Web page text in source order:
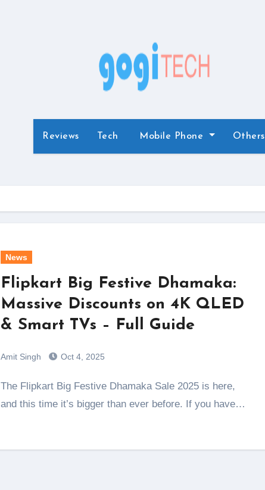
Reviews Tech Mobile Phone Others
News
Flipkart Big Festive Dhamaka:
Massive Discounts on 4K QLED
& Smart TVs – Full Guide
Amit Singh Oct 4, 2025
The Flipkart Big Festive Dhamaka Sale 2025 is here,
and this time it’s bigger than ever before. If you have…